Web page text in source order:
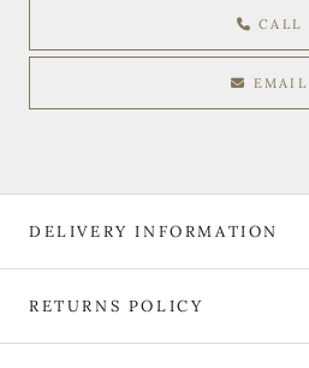
CALL
EMAIL
DELIVERY INFORMATION
RETURNS POLICY